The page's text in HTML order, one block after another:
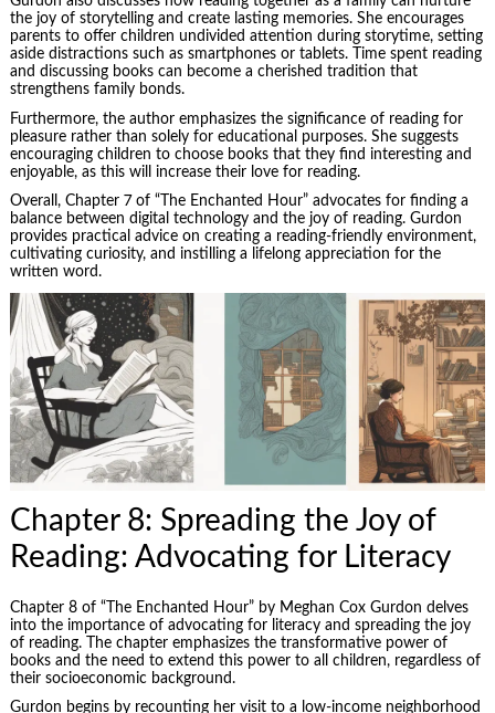
the joy of storytelling and create lasting memories. She encourages
parents to offer children undivided attention during storytime, setting
aside distractions such as smartphones or tablets. Time spent reading
and discussing books can become a cherished tradition that
strengthens family bonds.
Furthermore, the author emphasizes the significance of reading for
pleasure rather than solely for educational purposes. She suggests
encouraging children to choose books that they find interesting and
enjoyable, as this will increase their love for reading.
Overall, Chapter 7 of “The Enchanted Hour” advocates for finding a
balance between digital technology and the joy of reading. Gurdon
provides practical advice on creating a reading-friendly environment,
cultivating curiosity, and instilling a lifelong appreciation for the
written word.
Chapter 8: Spreading the Joy of
Reading: Advocating for Literacy
Chapter 8 of “The Enchanted Hour” by Meghan Cox Gurdon delves
into the importance of advocating for literacy and spreading the joy
of reading. The chapter emphasizes the transformative power of
books and the need to extend this power to all children, regardless of
their socioeconomic background.
Gurdon begins by recounting her visit to a low-income neighborhood